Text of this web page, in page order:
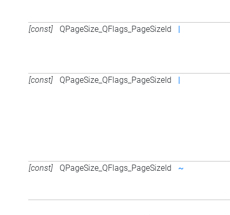
[const] QPageSize_QFlags_PageSizeId |
[const] QPageSize_QFlags_PageSizeId |
[const] QPageSize_QFlags_PageSizeId ~